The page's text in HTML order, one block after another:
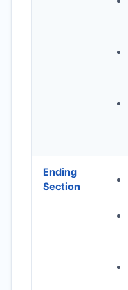
Ending
Section